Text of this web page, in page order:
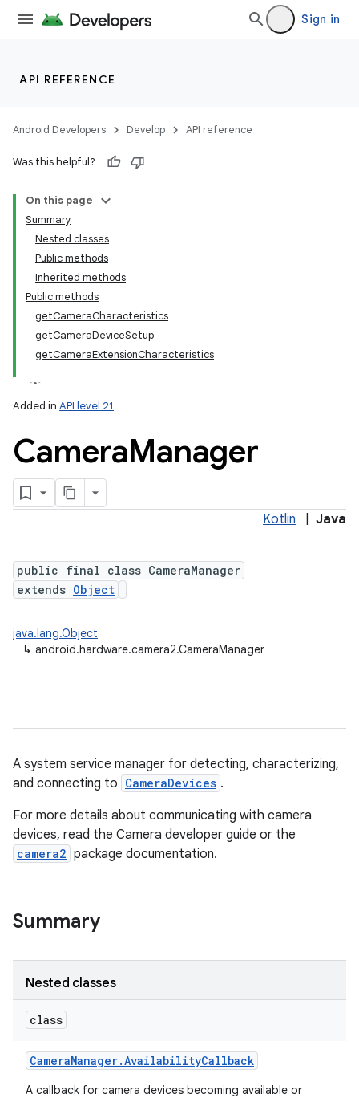
Sign in
API REFERENCE
Android Developers Develop API reference
Was this helpful?
On this page
Summary
Nested classes
Public methods
Inherited methods
Public methods
getCameraCharacteristics
getCameraDeviceSetup
getCameraExtensionCharacteristics
Added in API level 21
CameraManager
Kotlin Java
public final class CameraManager
extends Object
java.lang.Object
↳ android.hardware.camera2.CameraManager
A system service manager for detecting, characterizing,
and connecting to CameraDevices .
For more details about communicating with camera
devices, read the Camera developer guide or the
camera2 package documentation.
Summary
Nested classes
class
CameraManager.AvailabilityCallback
A callback for camera devices becoming available or